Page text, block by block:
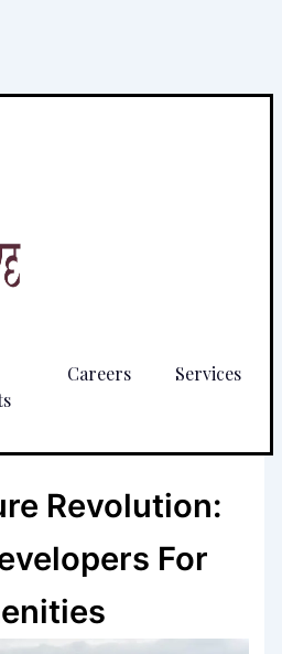
Careers Services
Revolution:
For